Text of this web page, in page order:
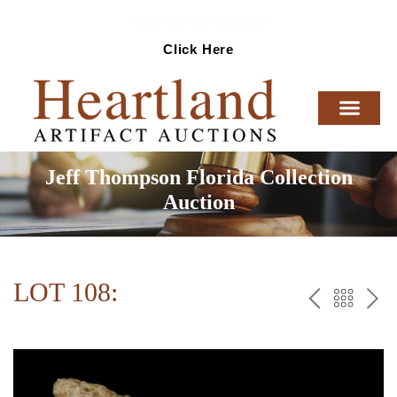
Click Here
Jeff Thompson Florida Collection
Auction
LOT 108:
PREV
TO